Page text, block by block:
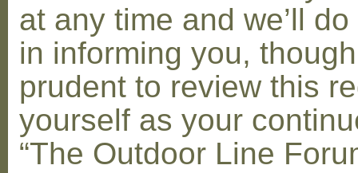
at any time and we’ll
in informing you,
prudent to review this
yourself as your
“The Outdoor Line